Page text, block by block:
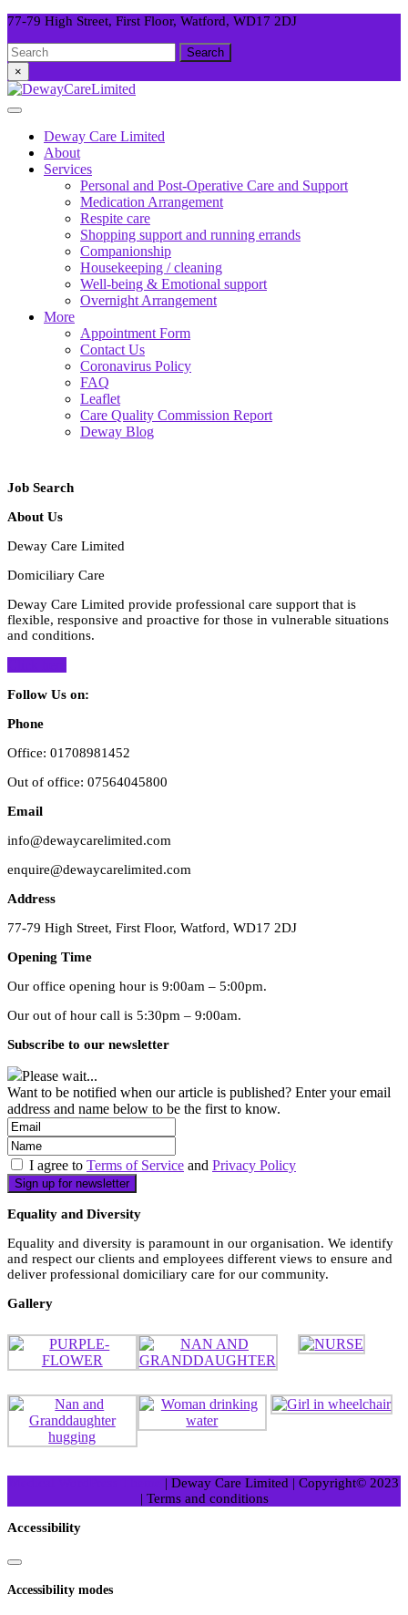
Skip
content
77-79 High Street, First Floor, Watford, WD17 2DJ
Facebook
Twitter
Instagram
Search
for:
×
Open
ButtonDeway Care Limited
About
Services
Personal and Post-Operative Care and Support
Medication Arrangement
Respite care
Shopping support and running errands
Companionship
Housekeeping / cleaning
Well-being & Emotional support
Overnight Arrangement
More
Appointment Form
Contact Us
Coronavirus Policy
FAQ
Leaflet
Care Quality Commission Report
Deway Blog
Job Search
About Us
Deway Care Limited
Domiciliary Care
Deway Care Limited provide professional care support that is
flexible, responsive and proactive for those in vulnerable situations
and conditions.
Follow Us on:
Facebook
Twitter
Instagram
Phone
Office: 01708981452
Out of office: 07564045800
Email
info@dewaycarelimited.com
enquire@dewaycarelimited.com
Address
77-79 High Street, First Floor, Watford, WD17 2DJ
Opening Time
Our office opening hour is 9:00am – 5:00pm.
Our out of hour call is 5:30pm – 9:00am.
Subscribe to our newsletter
Please wait...
Want to be notified when our article is published? Enter your email
address and name below to be the first to know.
I agree to Terms of Service and Privacy Policy
Equality and Diversity
Equality and diversity is paramount in our organisation. We identify
and respect our clients and employees different views to ensure and
deliver professional domiciliary care for our community.
Gallery
| Deway Care Limited | Copyright© 2023
| Terms and conditions
Scroll
Accessibility
Accessibility modes